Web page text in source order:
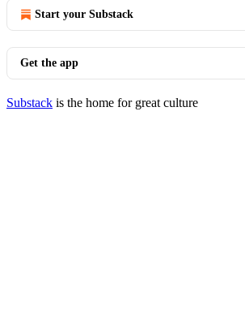
Start your Substack
Get the app
Substack is the home for great culture